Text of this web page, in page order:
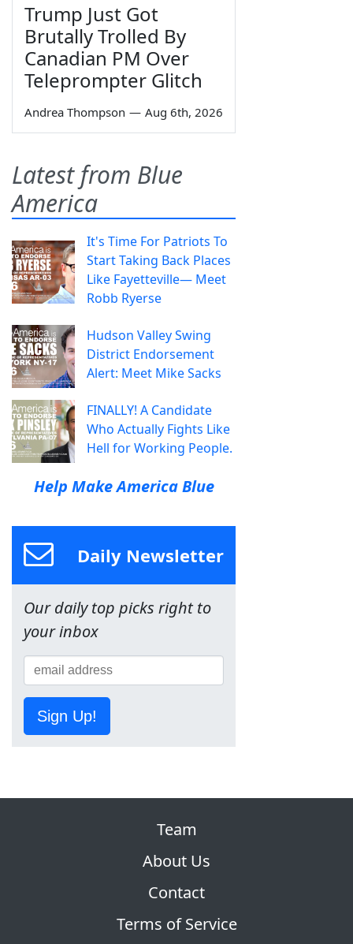
Trump Just Got
Brutally Trolled By
Canadian PM Over
Teleprompter Glitch
Andrea Thompson — Aug 6th, 2026
Latest from Blue
America
It's Time For Patriots To
Start Taking Back Places
Like Fayetteville— Meet
Robb Ryerse
Hudson Valley Swing
District Endorsement
Alert: Meet Mike Sacks
FINALLY! A Candidate
Who Actually Fights Like
Hell for Working People.
Help Make America Blue
Daily Newsletter
Our daily top picks right to
your inbox
Sign Up!
Team
About Us
Contact
Terms of Service